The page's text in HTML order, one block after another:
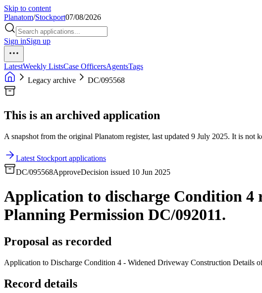
Skip to content
Planatom/Stockport07/08/2026
Sign inSign up
LatestWeekly ListsCase OfficersAgentsTags
Legacy archive
DC/095568
This is an archived application
A snapshot from the original Planatom register, last updated 9 July 2025. It is
Latest Stockport applications
DC/095568ApproveDecision issued 10 Jun 2025
Application to discharge Condition
Planning Permission DC/092011.
Proposal as recorded
Application to Discharge Condition 4 - Widened Driveway Construction Details
Record details